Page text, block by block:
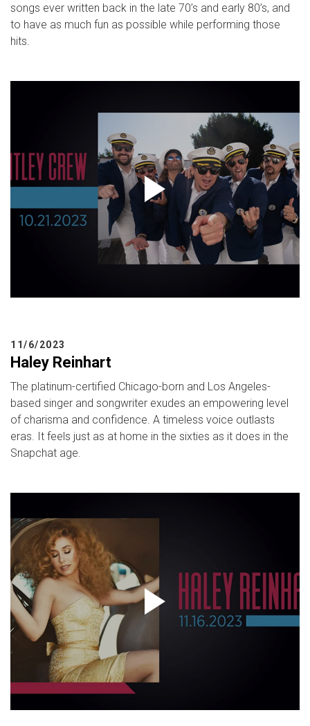
songs ever written back in the late 70’s and early 80’s, and
to have as much fun as possible while performing those
hits.
11/6/2023
Haley Reinhart
The platinum-certified Chicago-born and Los Angeles-
based singer and songwriter exudes an empowering level
of charisma and confidence. A timeless voice outlasts
eras. It feels just as at home in the sixties as it does in the
Snapchat age.